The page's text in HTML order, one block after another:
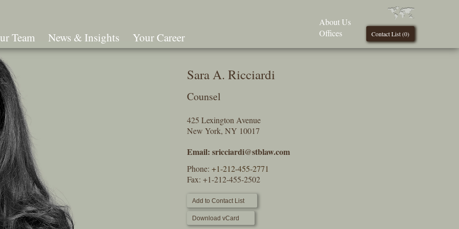
Team News & Insights Your Career Contact List (0)
About Us
Offices
Sara A. Ricciardi
Counsel
425 Lexington Avenue
New York, NY 10017
Email: sricciardi@stblaw.com
Phone: +1-212-455-2771
Fax: +1-212-455-2502
Add to Contact List
Download vCard